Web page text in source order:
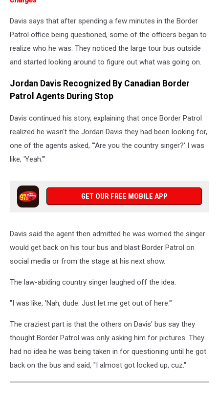
Davis says that after spending a few minutes in the Border
Patrol office being questioned, some of the officers began to
realize who he was. They noticed the large tour bus outside
and started looking around to figure out what was going on.
Jordan Davis Recognized By Canadian Border
Patrol Agents During Stop
Davis continued his story, explaining that once Border Patrol
realized he wasn't the Jordan Davis they had been looking for,
one of the agents asked, "'Are you the country singer?' I was
like, 'Yeah.'"
GET OUR FREE MOBILE APP
Davis said the agent then admitted he was worried the singer
would get back on his tour bus and blast Border Patrol on
social media or from the stage at his next show.
The law-abiding country singer laughed off the idea.
"I was like, 'Nah, dude. Just let me get out of here.'"
The craziest part is that the others on Davis' bus say they
thought Border Patrol was only asking him for pictures. They
had no idea he was being taken in for questioning until he got
back on the bus and said, "I almost got locked up, cuz."